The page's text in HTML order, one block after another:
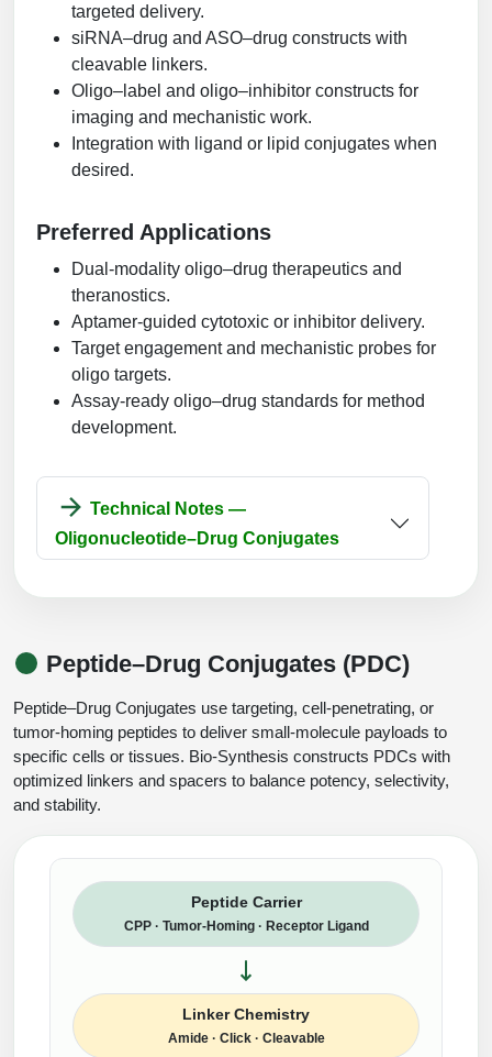
targeted delivery.
siRNA–drug and ASO–drug constructs with
cleavable linkers.
Oligo–label and oligo–inhibitor constructs for
imaging and mechanistic work.
Integration with ligand or lipid conjugates when
desired.
Preferred Applications
Dual-modality oligo–drug therapeutics and
theranostics.
Aptamer-guided cytotoxic or inhibitor delivery.
Target engagement and mechanistic probes for
oligo targets.
Assay-ready oligo–drug standards for method
development.
Oligonucleotide–Drug Conjugates
Peptide–Drug Conjugates (PDC)
Peptide–Drug Conjugates use targeting, cell-penetrating, or
tumor-homing peptides to deliver small-molecule payloads to
specific cells or tissues. Bio-Synthesis constructs PDCs with
optimized linkers and spacers to balance potency, selectivity,
and stability.
Peptide Carrier
CPP · Tumor-Homing · Receptor Ligand
Linker Chemistry
Amide · Click · Cleavable